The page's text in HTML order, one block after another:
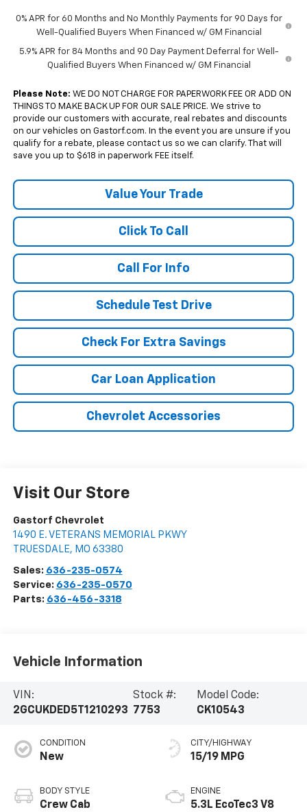
0% APR for 60 Months and No Monthly Payments for 90 Days for
Well-Qualified Buyers When Financed w/ GM Financial
5.9% APR for 84 Months and 90 Day Payment Deferral for Well-
Qualified Buyers When Financed w/ GM Financial
Please Note: WE DO NOT CHARGE FOR PAPERWORK FEE OR ADD ON
THINGS TO MAKE BACK UP FOR OUR SALE PRICE. We strive to
provide our customers with accurate, real rebates and discounts
on our vehicles on Gastorf.com. In the event you are unsure if you
qualify for a rebate, please contact us so we can clarify. That will
save you up to $618 in paperwork FEE itself.
Value Your Trade
Click To Call
Call For Info
Schedule Test Drive
Check For Extra Savings
Car Loan Application
Chevrolet Accessories
Visit Our Store
Gastorf Chevrolet
1490 E. VETERANS MEMORIAL PKWY
TRUESDALE, MO 63380
Sales: 636-235-0574
Service: 636-235-0570
Parts: 636-456-3318
Vehicle Information
VIN:
2GCUKDED5T1210293
Stock #:
7753
Model Code:
CK10543
CONDITION
New
BODY STYLE
Crew Cab
CITY/HIGHWAY
15/19 MPG
ENGINE
5.3L EcoTec3 V8